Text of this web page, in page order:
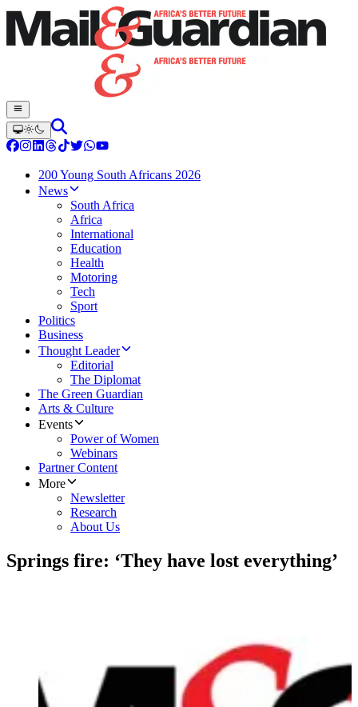
200 Young South Africans 2026
News
South Africa
Africa
International
Education
Health
Motoring
Tech
Sport
Politics
Business
Thought Leader
Editorial
The Diplomat
The Green Guardian
Arts & Culture
Events
Power of Women
Webinars
Partner Content
More
Newsletter
Research
About Us
Springs fire: ‘They have lost everything’